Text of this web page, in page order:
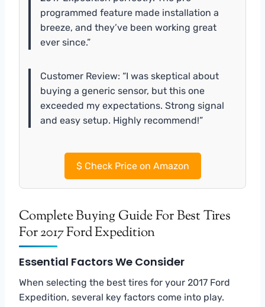
programmed feature made installation a
breeze, and they’ve been working great
ever since.”
Customer Review: “I was skeptical about
buying a generic sensor, but this one
exceeded my expectations. Strong signal
and easy setup. Highly recommend!”
$Check Price on Amazon
Complete Buying Guide For Best Tires
For 2017 Ford Expedition
Essential Factors We Consider
When selecting the best tires for your 2017 Ford
Expedition, several key factors come into play.